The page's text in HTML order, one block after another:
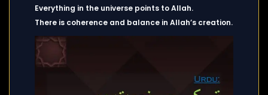
Everything in the universe points to Allah.
There is coherence and balance in Allah’s creation.